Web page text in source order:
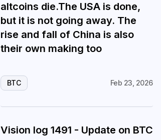
altcoins die.The USA is done,
but it is not going away. The
rise and fall of China is also
their own making too
BTC Feb 23, 2026
Vision log 1491 - Update on BTC